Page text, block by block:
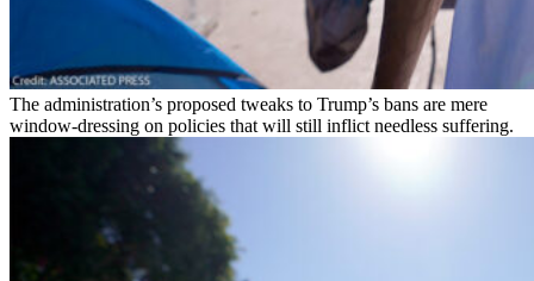
The administration’s proposed tweaks to Trump’s bans are mere
window-dressing on policies that will still inflict needless suffering.